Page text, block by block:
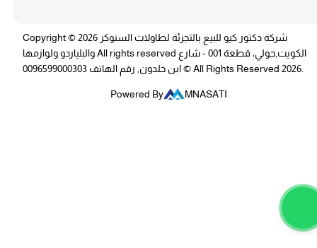
Copyright © 2026 شركة دكتور كيو للبيع بالتجزئة لطاولات السنوكر
والبلياردو ولوازمها All rights reserved الكويت,حولي، قطعة 001 - شارع
ابن خلدون, رقم الهاتف 0096599000303 © All Rights Reserved 2026.
Powered By MNASATI